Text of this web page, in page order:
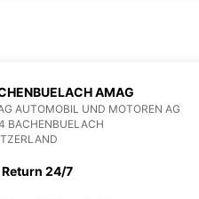
AMAG
AUTOMOBIL UND MOTOREN AG
BACHENBUELACH
Return 24/7